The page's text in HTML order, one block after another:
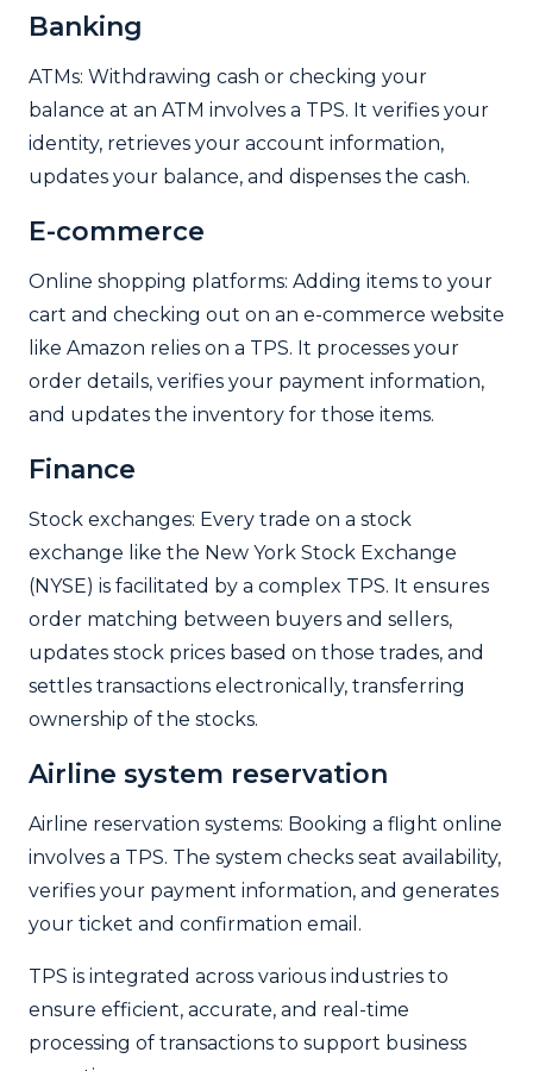
Banking
ATMs: Withdrawing cash or checking your
balance at an ATM involves a TPS. It verifies your
identity, retrieves your account information,
updates your balance, and dispenses the cash.
E-commerce
Online shopping platforms: Adding items to your
cart and checking out on an e-commerce website
like Amazon relies on a TPS. It processes your
order details, verifies your payment information,
and updates the inventory for those items.
Finance
Stock exchanges: Every trade on a stock
exchange like the New York Stock Exchange
(NYSE) is facilitated by a complex TPS. It ensures
order matching between buyers and sellers,
updates stock prices based on those trades, and
settles transactions electronically, transferring
ownership of the stocks.
Airline system reservation
Airline reservation systems: Booking a flight online
involves a TPS. The system checks seat availability,
verifies your payment information, and generates
your ticket and confirmation email.
TPS is integrated across various industries to
ensure efficient, accurate, and real-time
processing of transactions to support business